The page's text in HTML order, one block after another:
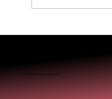
© 2025 Miréa. All rights reserved.